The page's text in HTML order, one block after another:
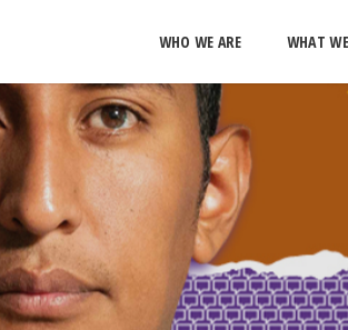
WHO WE ARE WHAT